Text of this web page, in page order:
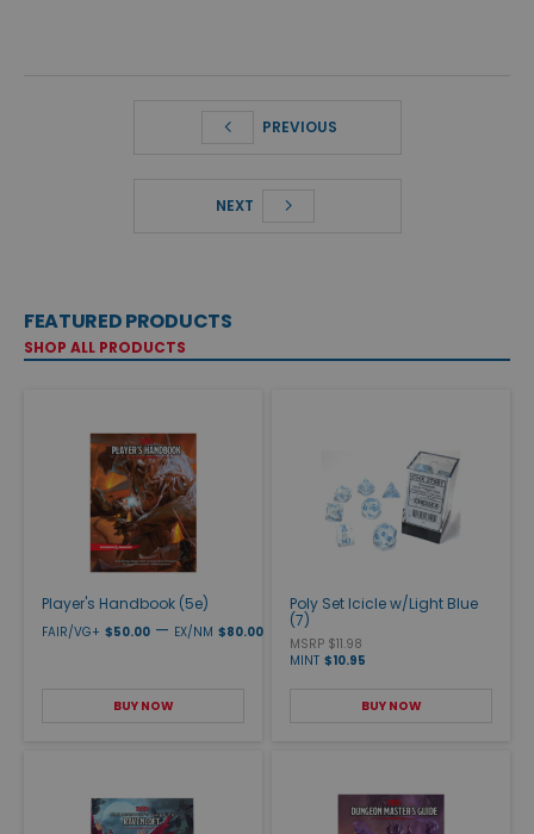
PREVIOUS
NEXT
FEATURED PRODUCTS
SHOP ALL PRODUCTS
Player's Handbook (5e)
FAIR/VG+ $50.00 — EX/NM $80.00
BUY NOW
Poly Set Icicle w/Light Blue
(7)
MSRP $11.98
MINT $10.95
BUY NOW